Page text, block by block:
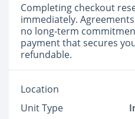
Completing checkout
immediately.
no long-term
payment that secures
refundable.
Location
Unit Type